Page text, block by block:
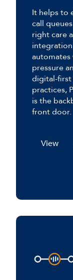
It helps to
call
right care
automates
pressure
digital-first
practices,
is the
front door.
View